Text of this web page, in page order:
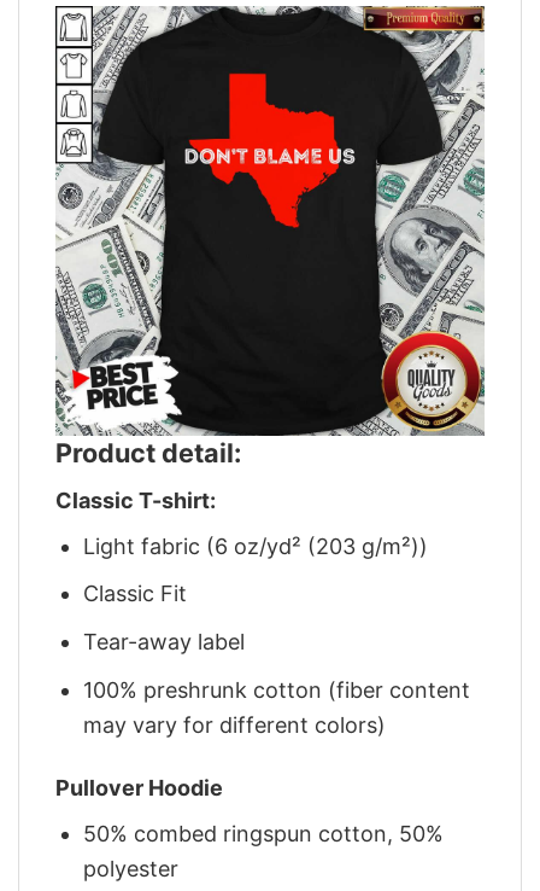
Product detail:
Classic T-shirt:
Light fabric (6 oz/yd² (203 g/m²))
Classic Fit
Tear-away label
100% preshrunk cotton (fiber content
may vary for different colors)
Pullover Hoodie
50% combed ringspun cotton, 50%
polyester